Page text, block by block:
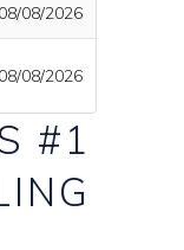
08/08/2026
08/08/2026
#1